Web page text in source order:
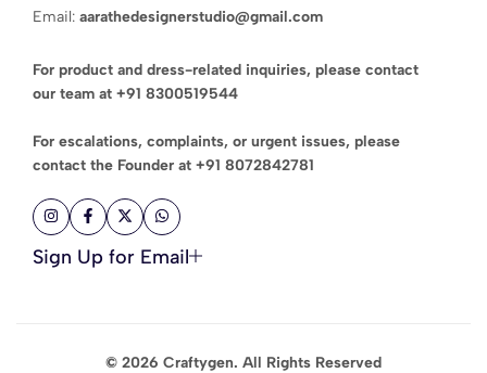
Email: aarathedesignerstudio@gmail.com
For product and dress-related inquiries, please contact
our team at +91 8300519544
For escalations, complaints, or urgent issues, please
contact the Founder at +91 8072842781
Sign Up for Email
© 2026 Craftygen. All Rights Reserved